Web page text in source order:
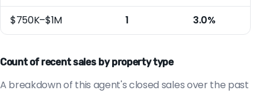
$750K–$1M 1 3.0%
Count of recent sales by property type
A breakdown of this agent's closed sales over the past